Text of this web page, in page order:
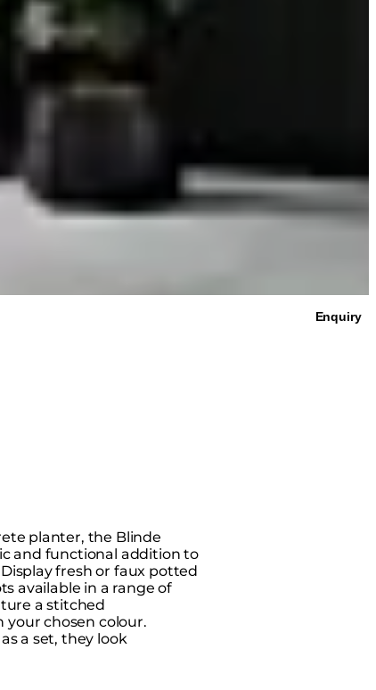
Enquiry
planter, the Blinde
and functional addition to
fresh or faux potted
available in a range of
a stitched
chosen colour.
a set, they look